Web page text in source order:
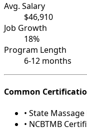
Avg. Salary
$46,910
Job Growth
18%
Program Length
6-12 months
Common
• State
• NCBTMB